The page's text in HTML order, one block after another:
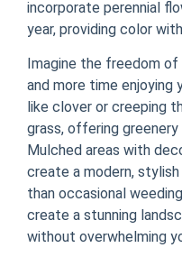
incorporate perennial
year, providing color
Imagine the freedom
and more time enjoying
like clover or creeping
grass, offering
Mulched areas with
create a modern,
than occasional
create a stunning
without overwhelming